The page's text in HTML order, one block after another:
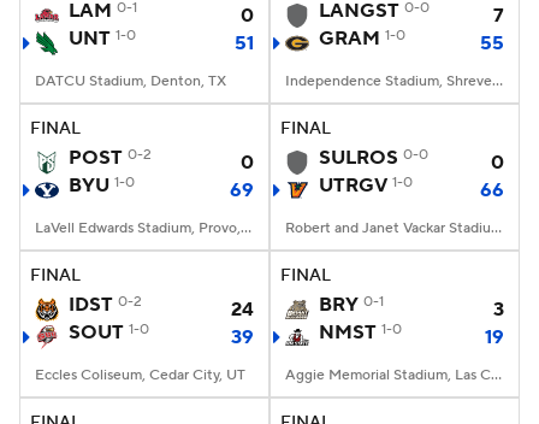
LAM 0-1
0
UNT 1-0 51
DATCU Stadium, Denton, TX
LANGST 0-0
7
GRAM 1-0 55
Independence Stadium, Shreveport, LA
FINAL
POST 0-2
0
BYU 1-0 69
LaVell Edwards Stadium, Provo, UT
FINAL
SULROS 0-0
0
UTRGV 1-0 66
Robert and Janet Vackar Stadium, Edinburg, Texas
FINAL
IDST 0-2
24
SOUT 1-0 39
Eccles Coliseum, Cedar City, UT
FINAL
BRY 0-1
3
NMST 1-0 19
Aggie Memorial Stadium, Las Cruces, NM